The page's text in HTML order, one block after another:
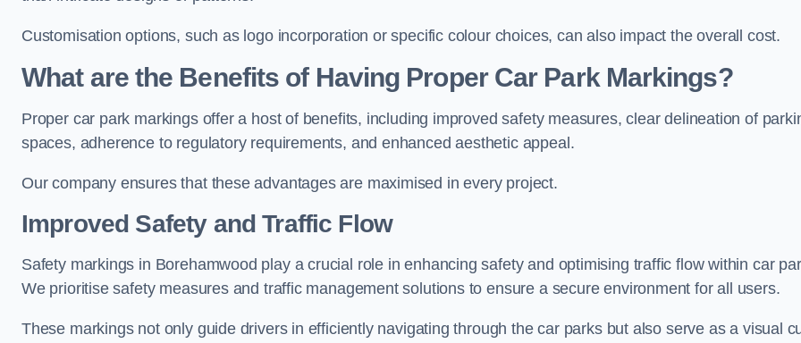
Customisation options, such as logo incorporation or specific colour choices, can also impact the overall cost.
What are the Benefits of Having Proper Car Park Markings?
Proper car park markings offer a host of benefits, including improved safety measures, clear delineation of
spaces, adherence to regulatory requirements, and enhanced aesthetic appeal.
Our company ensures that these advantages are maximised in every project.
Improved Safety and Traffic Flow
Safety markings in Borehamwood play a crucial role in enhancing safety and optimising traffic flow within car
We prioritise safety measures and traffic management solutions to ensure a secure environment for all users.
These markings not only guide drivers in efficiently navigating through the car parks but also serve as a visual